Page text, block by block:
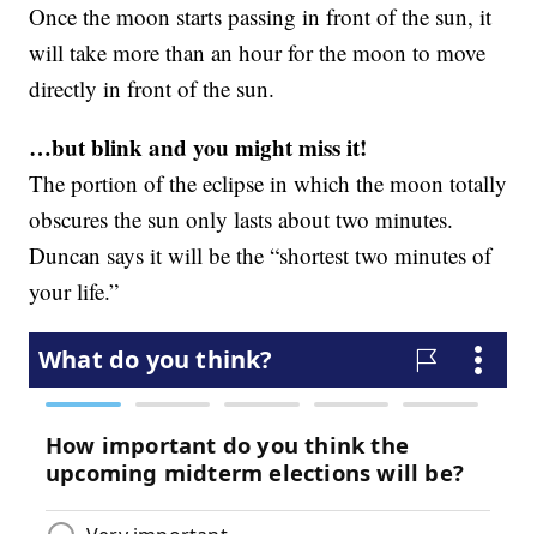
Once the moon starts passing in front of the sun, it
will take more than an hour for the moon to move
directly in front of the sun.
…but blink and you might miss it!
The portion of the eclipse in which the moon totally
obscures the sun only lasts about two minutes.
Duncan says it will be the “shortest two minutes of
your life.”